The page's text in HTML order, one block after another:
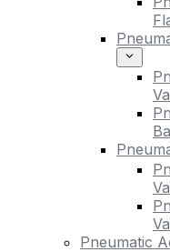
Pneumatic